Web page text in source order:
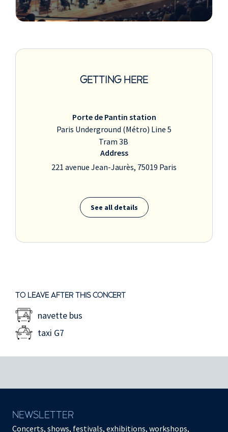
GETTING HERE
Porte de Pantin station
Paris Underground (Métro) Line 5
Tram 3B
Address
221 avenue Jean-Jaurès, 75019 Paris
See all details
TO LEAVE AFTER THIS CONCERT
navette bus
taxi G7
NEWSLETTER
Concerts, shows, festivals, exhibitions, workshops,